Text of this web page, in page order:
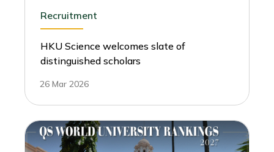
Recruitment
HKU Science welcomes slate of
distinguished scholars
26 Mar 2026